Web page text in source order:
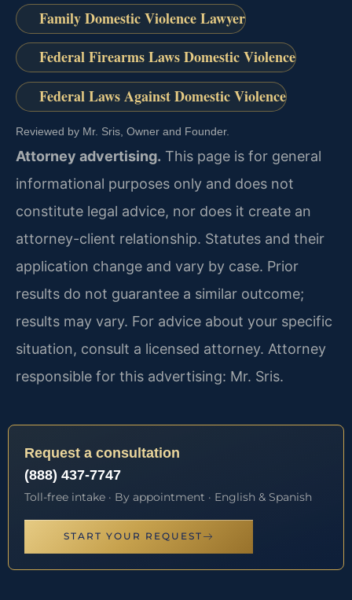
Family Domestic Violence Lawyer
Federal Firearms Laws Domestic Violence
Federal Laws Against Domestic Violence
Reviewed by Mr. Sris, Owner and Founder.
Attorney advertising. This page is for general
informational purposes only and does not
constitute legal advice, nor does it create an
attorney-client relationship. Statutes and their
application change and vary by case. Prior
results do not guarantee a similar outcome;
results may vary. For advice about your specific
situation, consult a licensed attorney. Attorney
responsible for this advertising: Mr. Sris.
Request a consultation
(888) 437-7747
Toll-free intake · By appointment · English & Spanish
START YOUR REQUEST